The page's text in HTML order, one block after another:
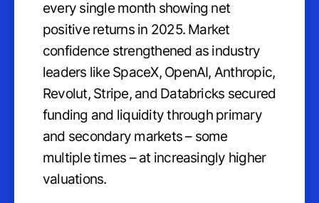
every single month showing net
positive returns in 2025. Market
confidence strengthened as industry
leaders like SpaceX, OpenAI, Anthropic,
Revolut, Stripe, and Databricks secured
funding and liquidity through primary
and secondary markets – some
multiple times – at increasingly higher
valuations.